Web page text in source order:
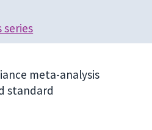
meta-analysis
standard